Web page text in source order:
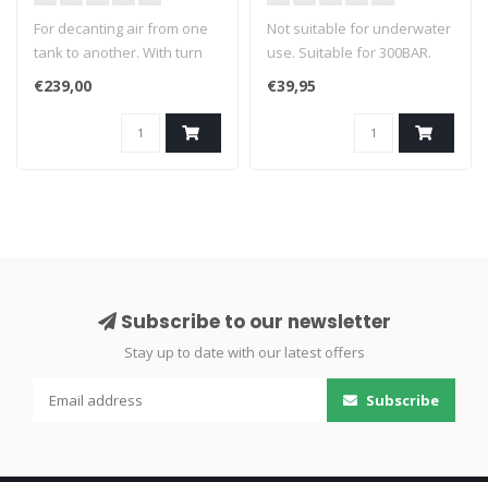
For decanting air from one
tank to another. With turn
knob pressure relief valve.
Maximum working pressure:
300 bar. incl pressure
€239,00
Not suitable for underwater
use. Suitable for 300BAR.
€39,95
Subscribe to our newsletter
Stay up to date with our latest offers
Subscribe